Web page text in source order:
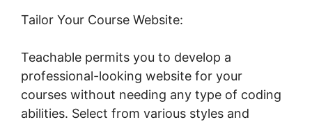
Tailor Your Course Website:
Teachable permits you to develop a
professional-looking website for your
courses without needing any type of coding
abilities. Select from various styles and